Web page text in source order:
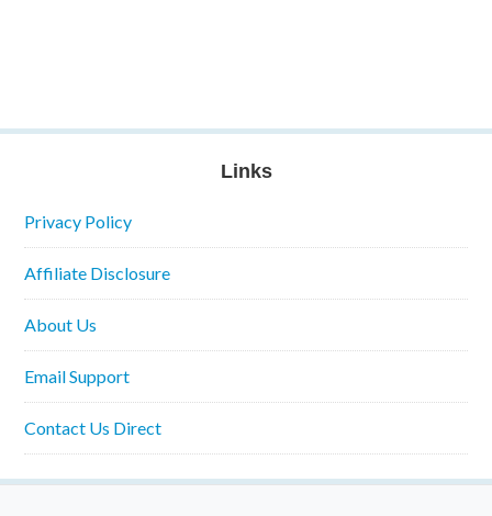
Links
Privacy Policy
Affiliate Disclosure
About Us
Email Support
Contact Us Direct